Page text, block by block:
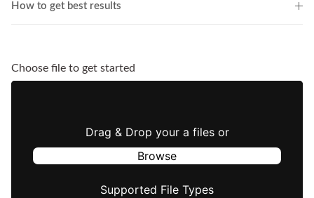
How to get best results
Choose file to get started
Drag & Drop your a files or
Browse
Supported File Types